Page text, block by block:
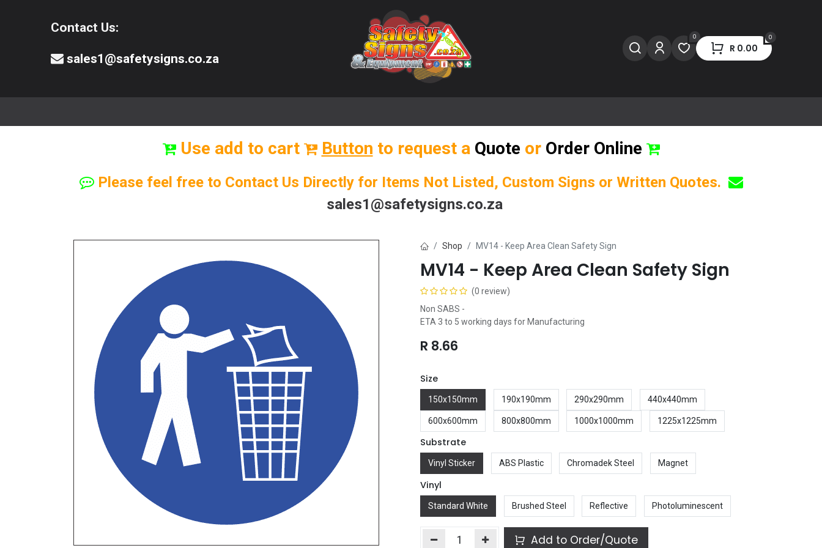
Contact Us:
sales1@safetysigns.co.za
0 0
R 0.00
Use add to cart Button to request a Quote or Order Online
Please feel free to Contact Us Directly for Items Not Listed, Custom Signs or Written Quotes.
sales1@safetysigns.co.za
Shop MV14 - Keep Area Clean Safety Sign
MV14 - Keep Area Clean Safety Sign
(0 review)
Non SABS -
ETA 3 to 5 working days for Manufacturing
R 8.66
Size
150x150mm 190x190mm 290x290mm 440x440mm
600x600mm 800x800mm 1000x1000mm 1225x1225mm
Substrate
Vinyl Sticker ABS Plastic Chromadek Steel Magnet
Vinyl
Standard White Brushed Steel Reflective Photoluminescent
Add to Order/Quote